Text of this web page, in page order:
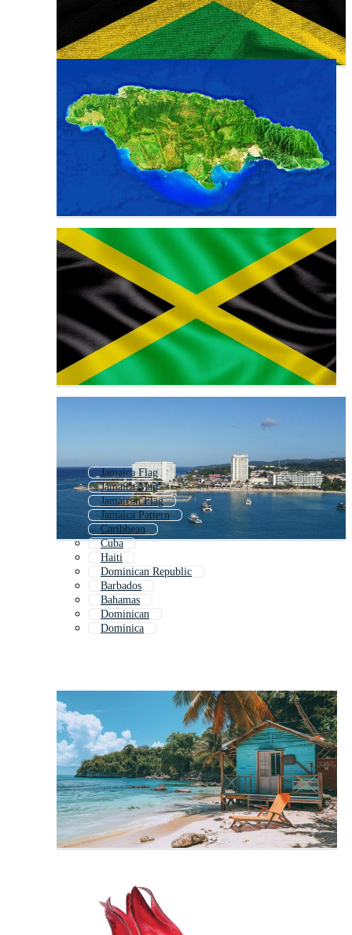
Jamaica Flag
Jamaica Map
Jamaican Flag
Jamaica Pattern
Caribbean
Cuba
Haiti
Dominican Republic
Barbados
Bahamas
Dominican
Dominica